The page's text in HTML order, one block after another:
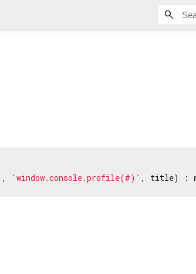
, 'window.console.profile(#)' , title) :